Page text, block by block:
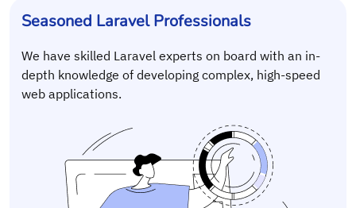
Seasoned Laravel Professionals
We have skilled Laravel experts on board with an in-
depth knowledge of developing complex, high-speed
web applications.